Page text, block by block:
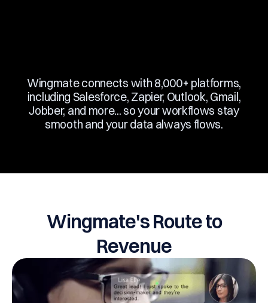
Wingmate connects with 8,000+ platforms,
including Salesforce, Zapier, Outlook, Gmail,
Jobber, and more... so your workflows stay
smooth and your data always flows.
Wingmate's Route to
Revenue